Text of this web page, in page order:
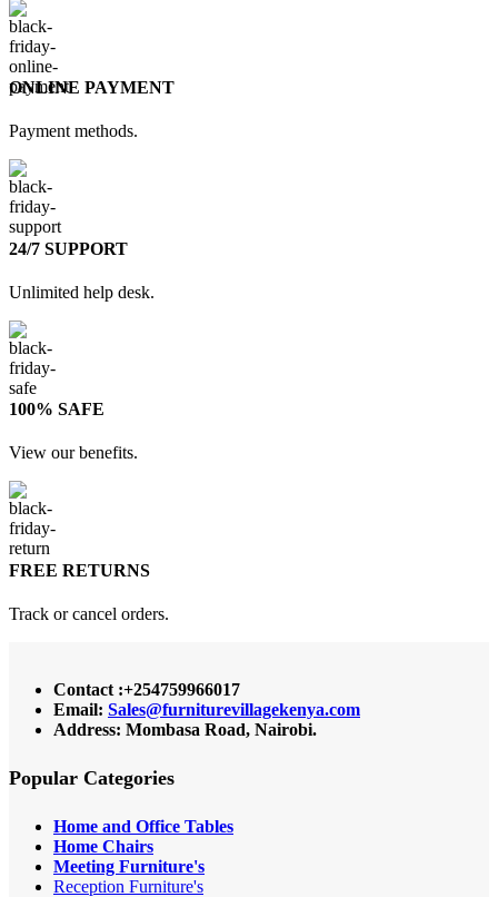
ONLINE PAYMENT
Payment methods.
24/7 SUPPORT
Unlimited help desk.
100% SAFE
View our benefits.
FREE RETURNS
Track or cancel orders.
Contact :+254759966017
Email: Sales@furniturevillagekenya.com
Address: Mombasa Road, Nairobi.
Popular Categories
Home and Office Tables
Home Chairs
Meeting Furniture's
Reception Furniture's